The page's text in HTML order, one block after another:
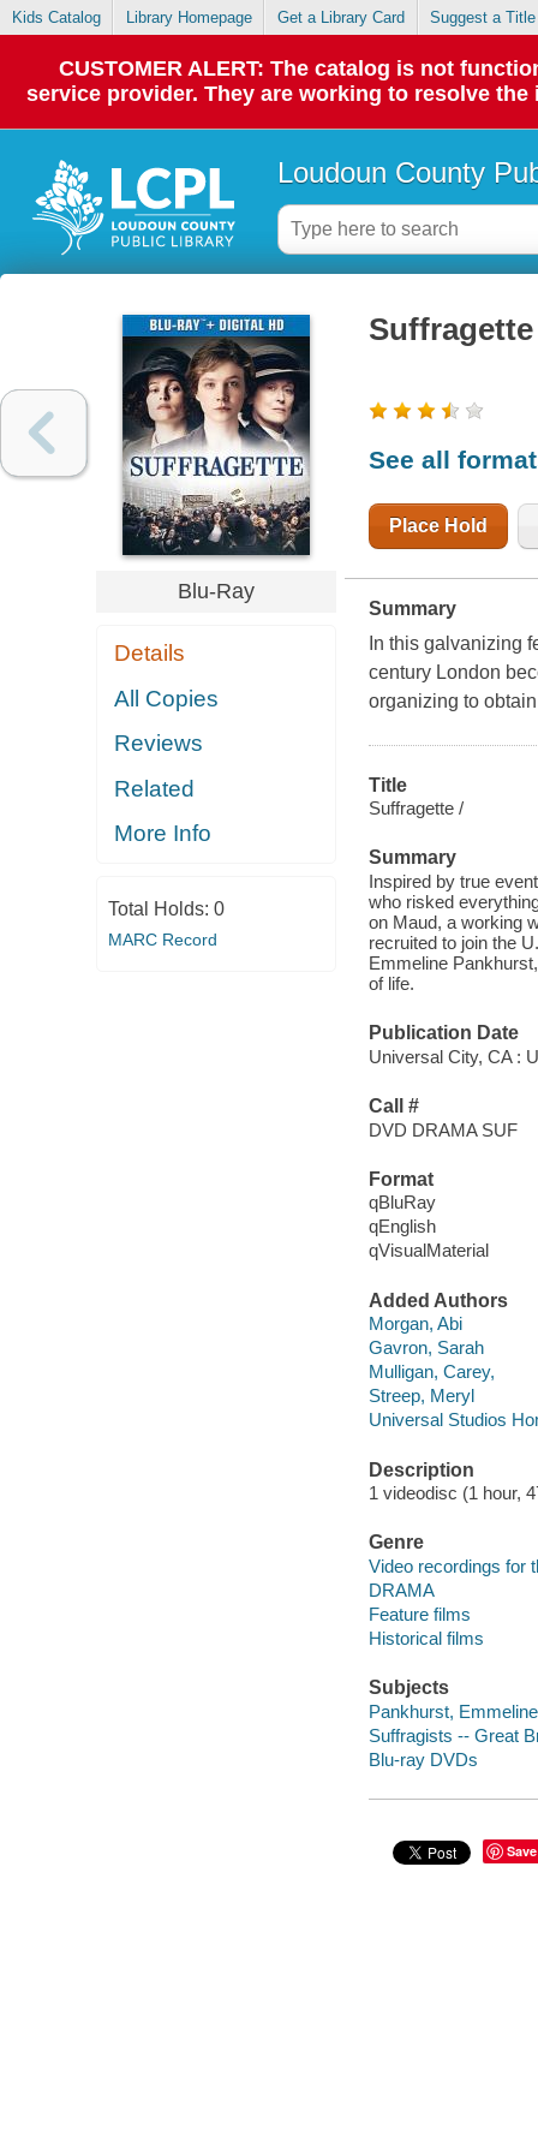
Kids Catalog Library Homepage Get a Library Card Suggest a Title
CUSTOMER ALERT: The catalog is not
service provider. They are working to resolve
Loudoun County
Blu-Ray
Details
All Copies
Reviews
Related
More Info
Total Holds: 0
MARC Record
Suffragette
See all
Place Hold
Summary
In this galvanizing
century London
organizing to
Title
Suffragette /
Summary
Inspired by true
who risked
on Maud, a working
recruited to join the
Emmeline
of life.
Publication Date
Universal City, CA :
Call #
DVD DRAMA SUF
Format
qBluRay
qEnglish
qVisualMaterial
Added Authors
Morgan, Abi
Gavron, Sarah
Mulligan, Carey,
Streep, Meryl
Universal Studios
Description
1 videodisc (1 hour,
Genre
Video recordings for
DRAMA
Feature films
Historical films
Subjects
Pankhurst,
Suffragists -- Great
Blu-ray DVDs
Save